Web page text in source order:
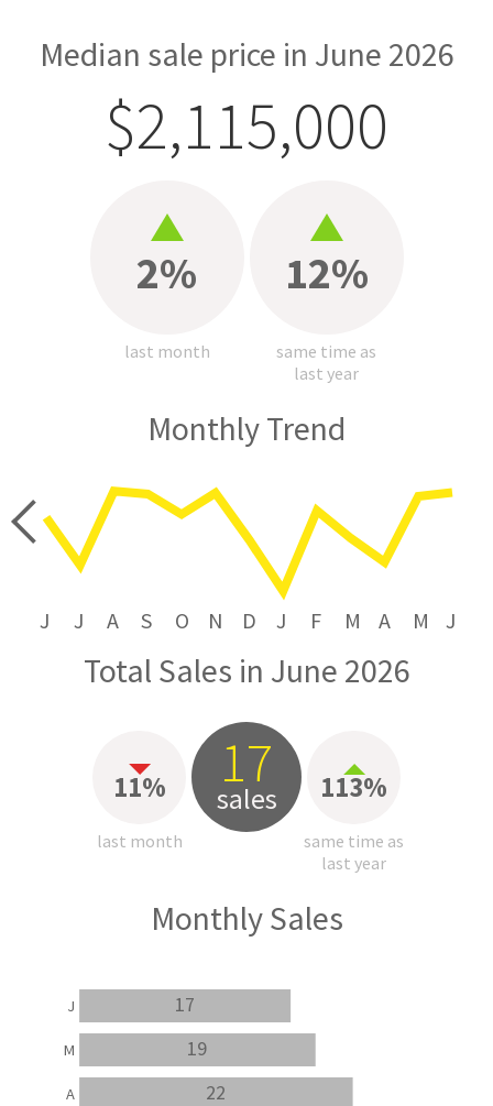
Median sale price in June 2026
$2,115,000
2%
last month
12%
same time as
last year
Monthly Trend
J J A S O N D J F M A M J
Total Sales in June 2026
11%
last month
17
sales 113%
same time as
last year
Monthly Sales
22
19
17
A
M
J